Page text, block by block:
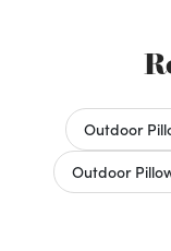
Outdoor
Outdoor